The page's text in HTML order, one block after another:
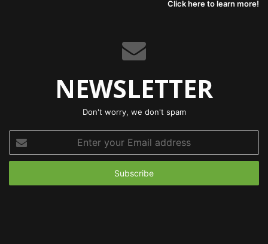
Click here to learn more!
NEWSLETTER
Don't worry, we don't spam
your
Email